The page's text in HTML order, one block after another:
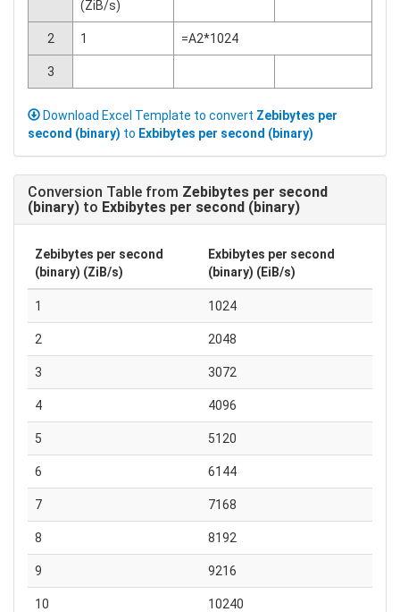
(ZiB/s)
2 1 =A2*1024
3
Download Excel Template to convert Zebibytes per
second (binary) to Exbibytes per second (binary)
Conversion Table from Zebibytes per second
(binary) to Exbibytes per second (binary)
Zebibytes per second
(binary) (ZiB/s)
Exbibytes per second
(binary) (EiB/s)
1 1024
2 2048
3 3072
4 4096
5 5120
6 6144
7 7168
8 8192
9 9216
10 10240